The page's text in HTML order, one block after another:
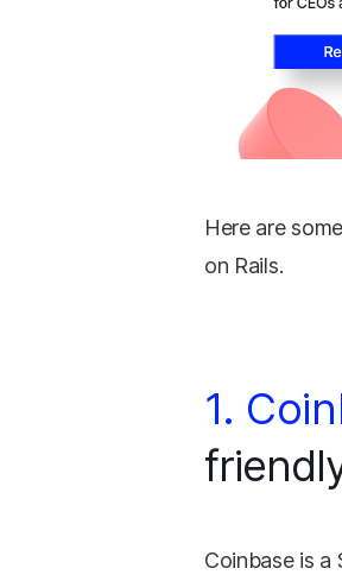
Here are
on Rails.
1.
Coinbase is a